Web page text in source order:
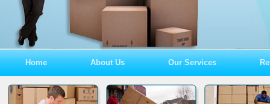
Home About Us Our Services